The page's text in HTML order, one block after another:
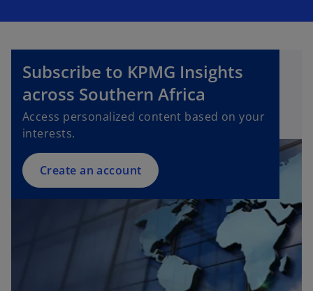
w
b
Subscribe to KPMG Insights
across Southern Africa
Access personalized content based on your
interests.
Create an account